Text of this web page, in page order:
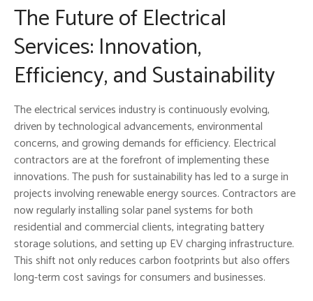
The Future of Electrical
Services: Innovation,
Efficiency, and Sustainability
The electrical services industry is continuously evolving,
driven by technological advancements, environmental
concerns, and growing demands for efficiency. Electrical
contractors are at the forefront of implementing these
innovations. The push for sustainability has led to a surge in
projects involving renewable energy sources. Contractors are
now regularly installing solar panel systems for both
residential and commercial clients, integrating battery
storage solutions, and setting up EV charging infrastructure.
This shift not only reduces carbon footprints but also offers
long-term cost savings for consumers and businesses.